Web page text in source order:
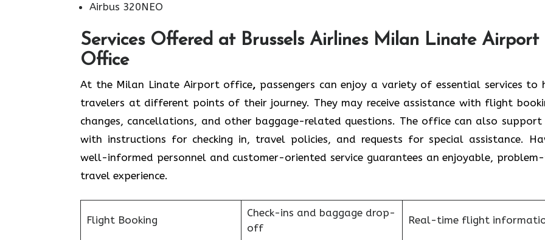
Airbus 320NEO
Services Offered at Brussels Airlines Milan Linate Airport
Office
At the Milan Linate Airport office, passengers can enjoy​‍​‌‍​‍‌​‍​‌‍​‍‌ a variety of essential services to
travelers at different points of their journey. They may receive assistance with flight
changes, cancellations, and other baggage-related questions. The office can also support
with instructions for checking in, travel policies, and requests for special assistance.
well-informed personnel and customer-oriented service guarantees an enjoyable,
travel experience.
Flight Booking
Check-ins and baggage drop-
off
Real-time flight